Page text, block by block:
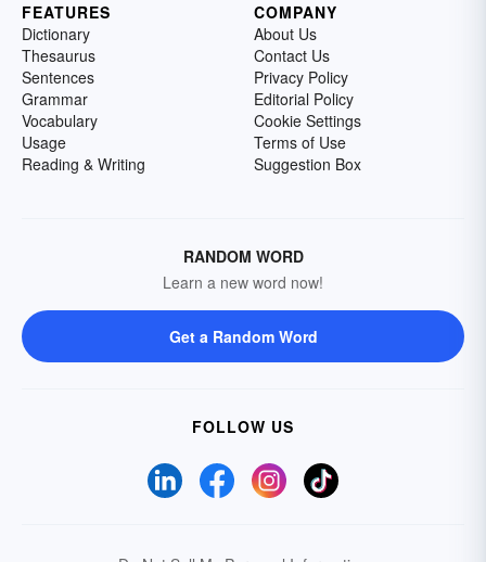
FEATURES
Dictionary
Thesaurus
Sentences
Grammar
Vocabulary
Usage
Reading & Writing
COMPANY
About Us
Contact Us
Privacy Policy
Editorial Policy
Cookie Settings
Terms of Use
Suggestion Box
RANDOM WORD
Learn a new word now!
Get a Random Word
FOLLOW US